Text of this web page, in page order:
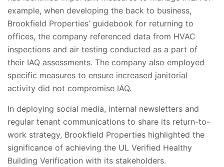
example, when developing the back to business,
Brookfield Properties’ guidebook for returning to
offices, the company referenced data from HVAC
inspections and air testing conducted as a part of
their IAQ assessments. The company also employed
specific measures to ensure increased janitorial
activity did not compromise IAQ.
In deploying social media, internal newsletters and
regular tenant communications to share its return-to-
work strategy, Brookfield Properties highlighted the
significance of achieving the UL Verified Healthy
Building Verification with its stakeholders.